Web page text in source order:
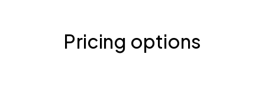
Pricing options